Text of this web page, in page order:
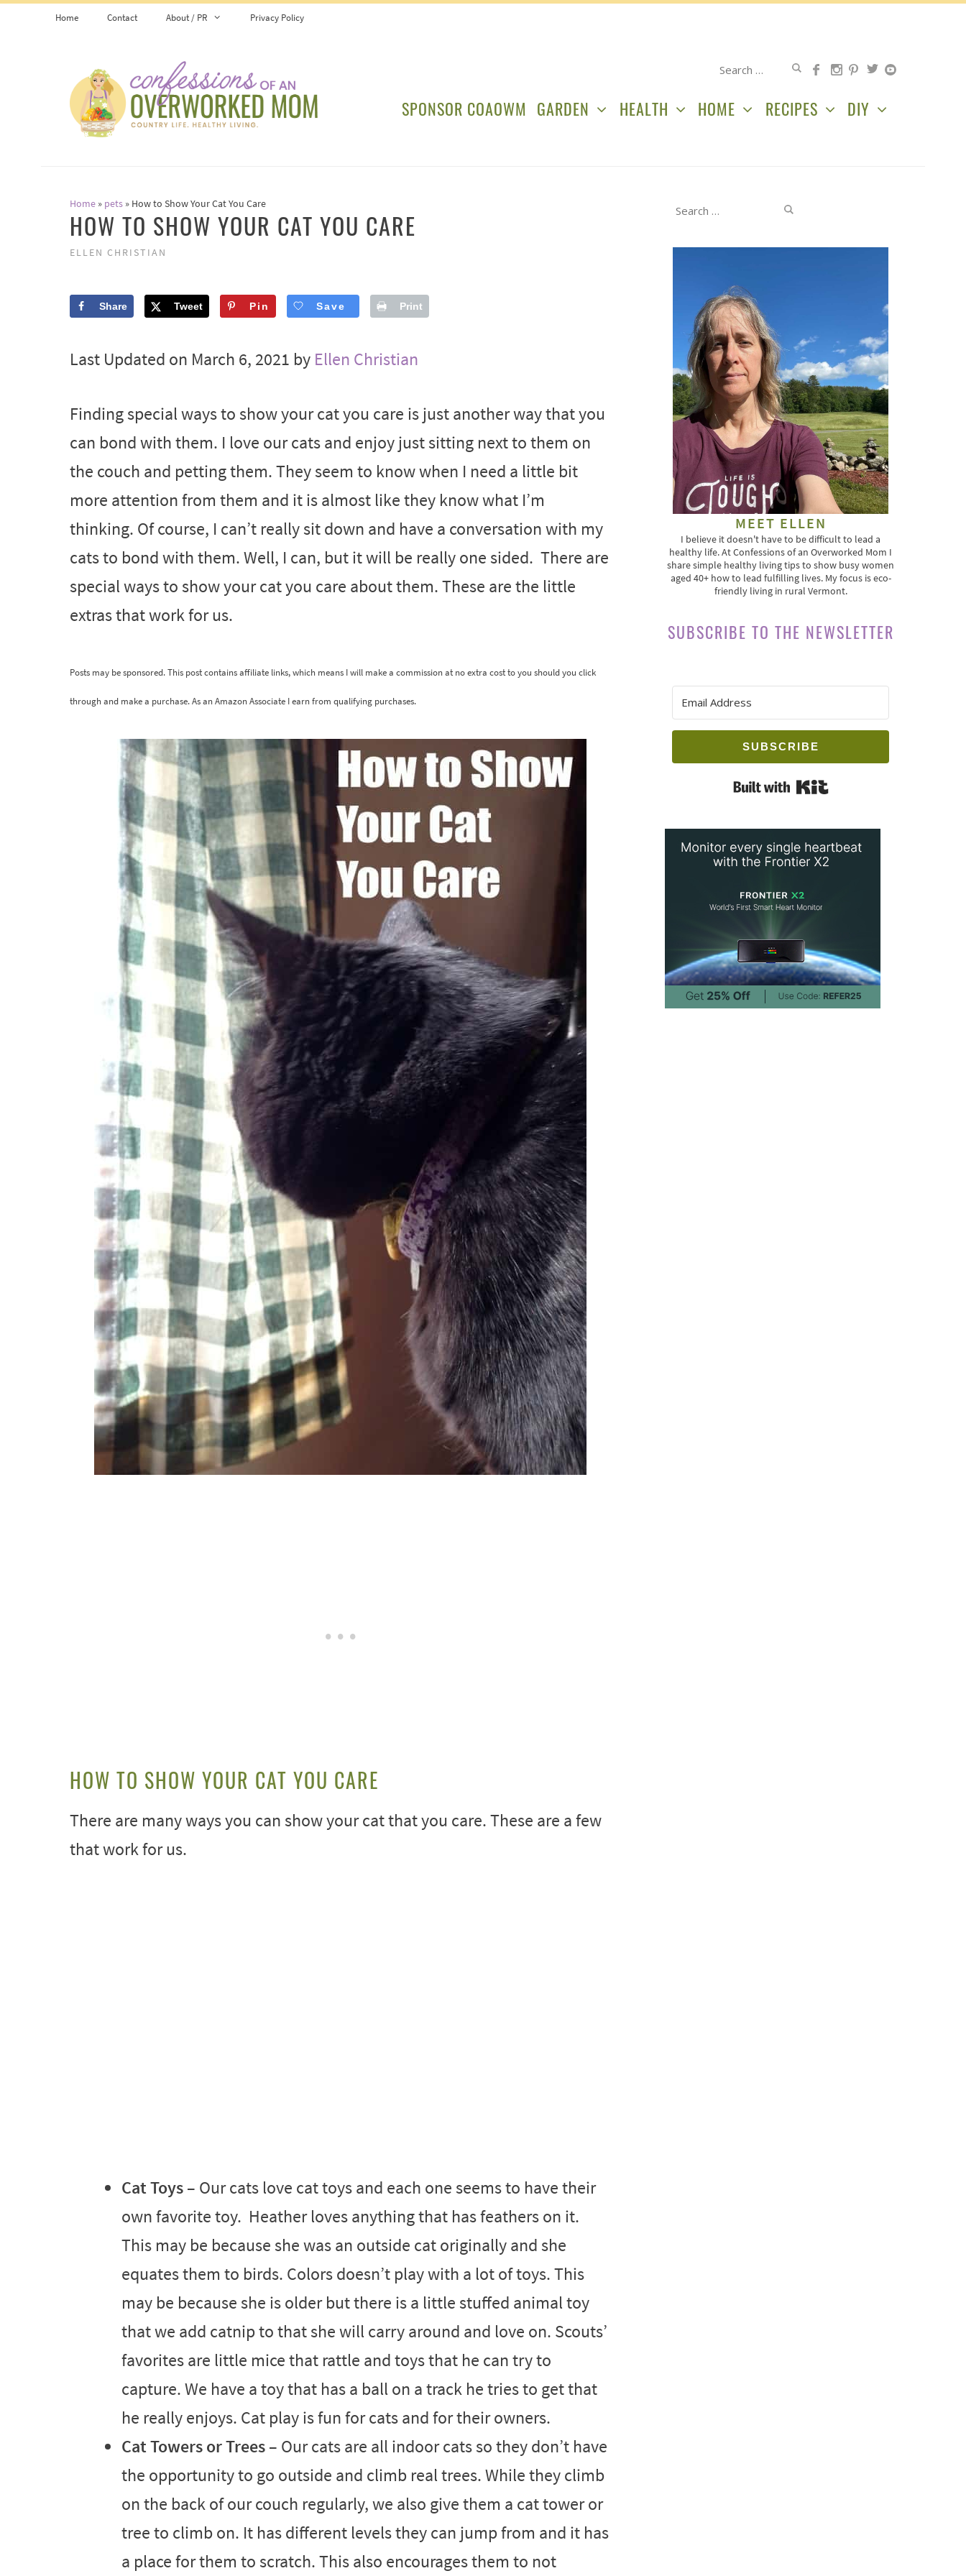
Home Contact About / PR Privacy Policy
Search
SPONSOR COAOWM GARDEN HEALTH HOME RECIPES DIY
Home » pets » How to Show Your Cat You Care
HOW TO SHOW YOUR CAT YOU CARE
ELLEN CHRISTIAN
Share Tweet Pin Save Print
Last Updated on March 6, 2021 by Ellen Christian
Finding special ways to show your cat you care is just another way that you
can bond with them. I love our cats and enjoy just sitting next to them on
the couch and petting them. They seem to know when I need a little bit
more attention from them and it is almost like they know what I’m
thinking. Of course, I can’t really sit down and have a conversation with my
cats to bond with them. Well, I can, but it will be really one sided. There are
special ways to show your cat you care about them. These are the little
extras that work for us.
Posts may be sponsored. This post contains affiliate links, which means I will make a commission at no extra cost to you should you click
through and make a purchase. As an Amazon Associate I earn from qualifying purchases.
HOW TO SHOW YOUR CAT YOU CARE
There are many ways you can show your cat that you care. These are a few
that work for us.
Cat Toys– Our cats love cat toys and each one seems to have their
own favorite toy. Heather loves anything that has feathers on it.
This may be because she was an outside cat originally and she
equates them to birds. Colors doesn’t play with a lot of toys. This
may be because she is older but there is a little stuffed animal toy
that we add catnip to that she will carry around and love on. Scouts’
favorites are little mice that rattle and toys that he can try to
capture. We have a toy that has a ball on a track he tries to get that
he really enjoys. Cat play is fun for cats and for their owners.
Cat Towers or Trees– Our cats are all indoor cats so they don’t have
the opportunity to go outside and climb real trees. While they climb
on the back of our couch regularly, we also give them a cat tower or
tree to climb on. It has different levels they can jump from and it has
a place for them to scratch. This also encourages them to not
Search
MEET ELLEN
I believe it doesn't have to be difficult to lead a
healthy life. At Confessions of an Overworked Mom I
share simple healthy living tips to show busy women
aged 40+ how to lead fulfilling lives. My focus is eco-
friendly living in rural Vermont.
SUBSCRIBE TO THE NEWSLETTER
SUBSCRIBE